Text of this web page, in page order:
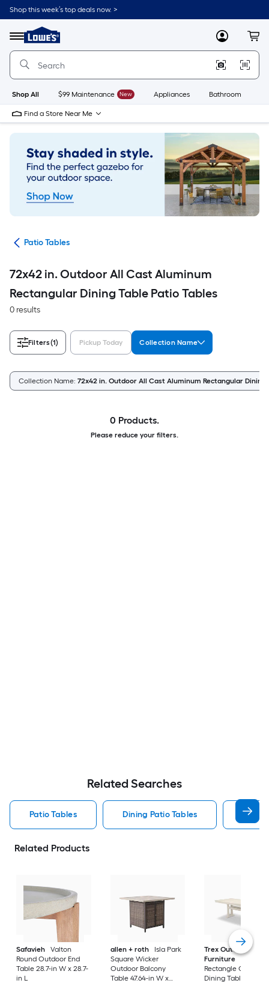
Skip
to
content
Shop this week’s top deals now. >
Menu
Link
to
Lowe's
Improvement
Home
Page
MyLowes
Shop All $99 Maintenance New Appliances Bathroom
Find a Store Near Me
Patio Tables
72x42 in. Outdoor All Cast Aluminum
Rectangular Dining Table Patio Tables
0 results
Filters(1) Pickup Today Collection Name
Collection Name: 72x42 in. Outdoor All Cast Aluminum Rectangular Dining
0 Products.
Please reduce your filters.
Related Searches
Patio Tables Dining Patio Tables Side
Related Products
Safavieh
Valton
Round Outdoor End
Table 28.7-in W x 28.7-
in L
allen + roth
Isla Park
Square Wicker
Outdoor Balcony
Table 47.64-in W x
Trex Outdoor
Furniture
Tables
Rectangle Outdoor
Dining Table 37.75-